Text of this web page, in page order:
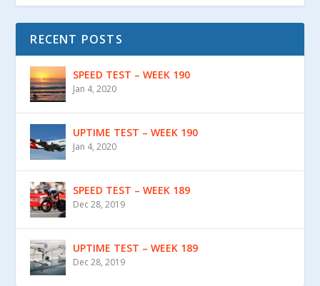
RECENT POSTS
SPEED TEST – WEEK 190
Jan 4, 2020
UPTIME TEST – WEEK 190
Jan 4, 2020
SPEED TEST – WEEK 189
Dec 28, 2019
UPTIME TEST – WEEK 189
Dec 28, 2019